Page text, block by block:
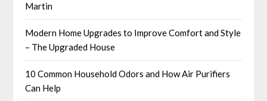
Martin
Modern Home Upgrades to Improve Comfort and Style
– The Upgraded House
10 Common Household Odors and How Air Purifiers
Can Help